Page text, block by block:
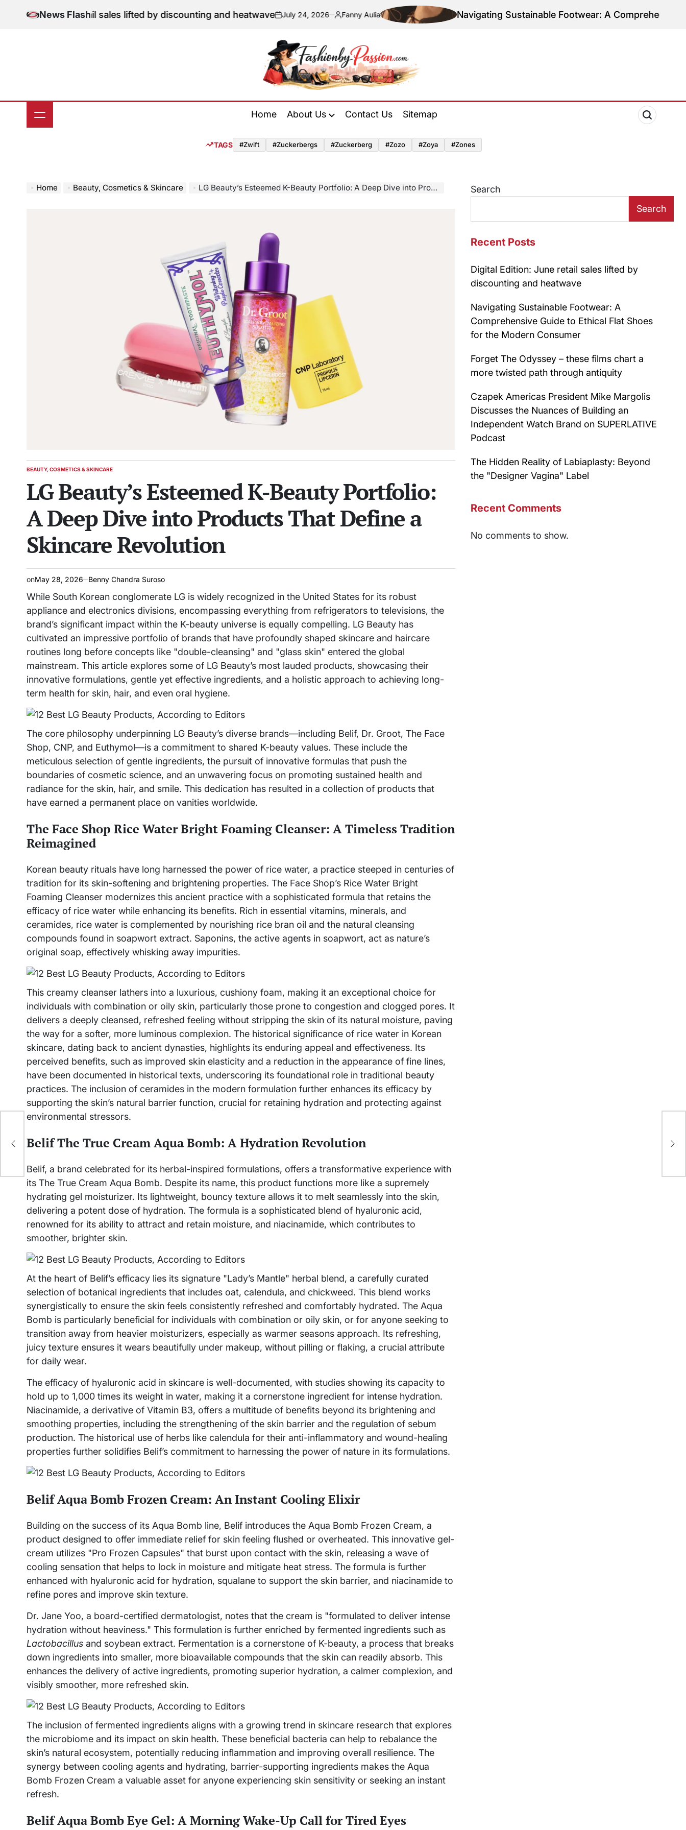
News Flash
June retail sales lifted by discounting and heatwaveon
July 24, 2026
Posted
Fanny Aulia Navigating Sustainable Footwear: A Comprehensive
by
Home About Us Contact Us Sitemap
TAGS #zwift #zuckerbergs #zuckerberg #zozo #zoya #zones
Home Beauty, Cosmetics & Skincare LG Beauty’s Esteemed K-Beauty Portfolio: A Deep Dive into Products That Define a Skincare Revolution
POSTED
BEAUTY, COSMETICS & SKINCARE
LG Beauty’s Esteemed K-Beauty Portfolio:
A Deep Dive into Products That Define a
Skincare Revolution
onMay 28, 2026 Benny Chandra Suroso
While South Korean conglomerate LG is widely recognized in the United States for its robust
appliance and electronics divisions, encompassing everything from refrigerators to televisions, the
brand’s significant impact within the K-beauty universe is equally compelling. LG Beauty has
cultivated an impressive portfolio of brands that have profoundly shaped skincare and haircare
routines long before concepts like "double-cleansing" and "glass skin" entered the global
mainstream. This article explores some of LG Beauty’s most lauded products, showcasing their
innovative formulations, gentle yet effective ingredients, and a holistic approach to achieving long-
term health for skin, hair, and even oral hygiene.
The core philosophy underpinning LG Beauty’s diverse brands—including Belif, Dr. Groot, The Face
Shop, CNP, and Euthymol—is a commitment to shared K-beauty values. These include the
meticulous selection of gentle ingredients, the pursuit of innovative formulas that push the
boundaries of cosmetic science, and an unwavering focus on promoting sustained health and
radiance for the skin, hair, and smile. This dedication has resulted in a collection of products that
have earned a permanent place on vanities worldwide.
The Face Shop Rice Water Bright Foaming Cleanser: A Timeless Tradition
Reimagined
Korean beauty rituals have long harnessed the power of rice water, a practice steeped in centuries of
tradition for its skin-softening and brightening properties. The Face Shop’s Rice Water Bright
Foaming Cleanser modernizes this ancient practice with a sophisticated formula that retains the
efficacy of rice water while enhancing its benefits. Rich in essential vitamins, minerals, and
ceramides, rice water is complemented by nourishing rice bran oil and the natural cleansing
compounds found in soapwort extract. Saponins, the active agents in soapwort, act as nature’s
original soap, effectively whisking away impurities.
This creamy cleanser lathers into a luxurious, cushiony foam, making it an exceptional choice for
individuals with combination or oily skin, particularly those prone to congestion and clogged pores. It
delivers a deeply cleansed, refreshed feeling without stripping the skin of its natural moisture, paving
the way for a softer, more luminous complexion. The historical significance of rice water in Korean
skincare, dating back to ancient dynasties, highlights its enduring appeal and effectiveness. Its
perceived benefits, such as improved skin elasticity and a reduction in the appearance of fine lines,
have been documented in historical texts, underscoring its foundational role in traditional beauty
practices. The inclusion of ceramides in the modern formulation further enhances its efficacy by
supporting the skin’s natural barrier function, crucial for retaining hydration and protecting against
environmental stressors.
Belif The True Cream Aqua Bomb: A Hydration Revolution
Belif, a brand celebrated for its herbal-inspired formulations, offers a transformative experience with
its The True Cream Aqua Bomb. Despite its name, this product functions more like a supremely
hydrating gel moisturizer. Its lightweight, bouncy texture allows it to melt seamlessly into the skin,
delivering a potent dose of hydration. The formula is a sophisticated blend of hyaluronic acid,
renowned for its ability to attract and retain moisture, and niacinamide, which contributes to
smoother, brighter skin.
At the heart of Belif’s efficacy lies its signature "Lady’s Mantle" herbal blend, a carefully curated
selection of botanical ingredients that includes oat, calendula, and chickweed. This blend works
synergistically to ensure the skin feels consistently refreshed and comfortably hydrated. The Aqua
Bomb is particularly beneficial for individuals with combination or oily skin, or for anyone seeking to
transition away from heavier moisturizers, especially as warmer seasons approach. Its refreshing,
juicy texture ensures it wears beautifully under makeup, without pilling or flaking, a crucial attribute
for daily wear.
The efficacy of hyaluronic acid in skincare is well-documented, with studies showing its capacity to
hold up to 1,000 times its weight in water, making it a cornerstone ingredient for intense hydration.
Niacinamide, a derivative of Vitamin B3, offers a multitude of benefits beyond its brightening and
smoothing properties, including the strengthening of the skin barrier and the regulation of sebum
production. The historical use of herbs like calendula for their anti-inflammatory and wound-healing
properties further solidifies Belif’s commitment to harnessing the power of nature in its formulations.
Belif Aqua Bomb Frozen Cream: An Instant Cooling Elixir
Building on the success of its Aqua Bomb line, Belif introduces the Aqua Bomb Frozen Cream, a
product designed to offer immediate relief for skin feeling flushed or overheated. This innovative gel-
cream utilizes "Pro Frozen Capsules" that burst upon contact with the skin, releasing a wave of
cooling sensation that helps to lock in moisture and mitigate heat stress. The formula is further
enhanced with hyaluronic acid for hydration, squalane to support the skin barrier, and niacinamide to
refine pores and improve skin texture.
Dr. Jane Yoo, a board-certified dermatologist, notes that the cream is "formulated to deliver intense
hydration without heaviness." This formulation is further enriched by fermented ingredients such as
Lactobacillus and soybean extract. Fermentation is a cornerstone of K-beauty, a process that breaks
down ingredients into smaller, more bioavailable compounds that the skin can readily absorb. This
enhances the delivery of active ingredients, promoting superior hydration, a calmer complexion, and
visibly smoother, more refreshed skin.
The inclusion of fermented ingredients aligns with a growing trend in skincare research that explores
the microbiome and its impact on skin health. These beneficial bacteria can help to rebalance the
skin’s natural ecosystem, potentially reducing inflammation and improving overall resilience. The
synergy between cooling agents and hydrating, barrier-supporting ingredients makes the Aqua
Bomb Frozen Cream a valuable asset for anyone experiencing skin sensitivity or seeking an instant
refresh.
Belif Aqua Bomb Eye Gel: A Morning Wake-Up Call for Tired Eyes
Search
Search
Recent Posts
Digital Edition: June retail sales lifted by
discounting and heatwave
Navigating Sustainable Footwear: A
Comprehensive Guide to Ethical Flat Shoes
for the Modern Consumer
Forget The Odyssey – these films chart a
more twisted path through antiquity
Czapek Americas President Mike Margolis
Discusses the Nuances of Building an
Independent Watch Brand on SUPERLATIVE
Podcast
The Hidden Reality of Labiaplasty: Beyond
the "Designer Vagina" Label
Recent Comments
No comments to show.